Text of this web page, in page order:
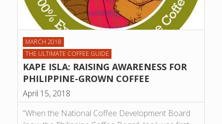
MARCH 2018
THE ULTIMATE COFFEE GUIDE
KAPE ISLA: RAISING AWARENESS FOR
PHILIPPINE-GROWN COFFEE
April 15, 2018
“When the National Coffee Development Board